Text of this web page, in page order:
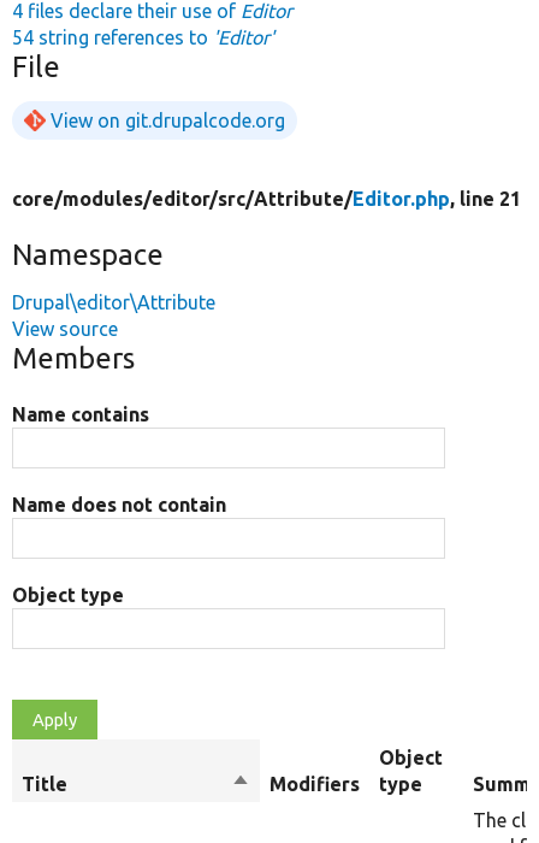
4 files declare their use of Editor
54 string references to 'Editor'
File
View on git.drupalcode.org
core/modules/editor/src/Attribute/Editor.php, line 21
Namespace
Drupal\editor\Attribute
View source
Members
Name contains
Name does not contain
Object type
Title
SortModifiers
Object
type
The